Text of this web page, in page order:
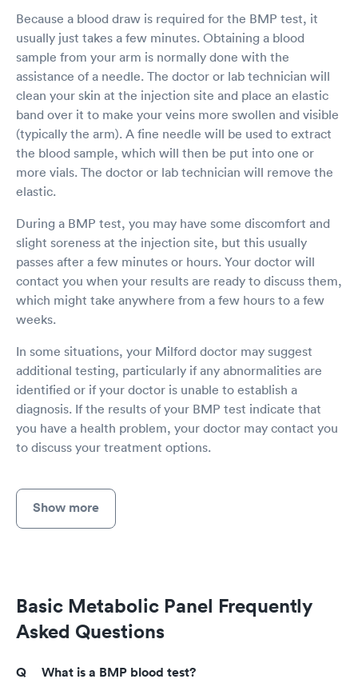
Because a blood draw is required for the BMP test, it
usually just takes a few minutes. Obtaining a blood
sample from your arm is normally done with the
assistance of a needle. The doctor or lab technician will
clean your skin at the injection site and place an elastic
band over it to make your veins more swollen and visible
(typically the arm). A fine needle will be used to extract
the blood sample, which will then be put into one or
more vials. The doctor or lab technician will remove the
elastic.
During a BMP test, you may have some discomfort and
slight soreness at the injection site, but this usually
passes after a few minutes or hours. Your doctor will
contact you when your results are ready to discuss them,
which might take anywhere from a few hours to a few
weeks.
In some situations, your Milford doctor may suggest
additional testing, particularly if any abnormalities are
identified or if your doctor is unable to establish a
diagnosis. If the results of your BMP test indicate that
you have a health problem, your doctor may contact you
to discuss your treatment options.
Show more
Basic Metabolic Panel Frequently
Asked Questions
What is a BMP blood test?